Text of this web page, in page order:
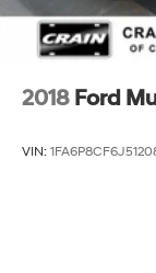
2018 Ford
VIN: